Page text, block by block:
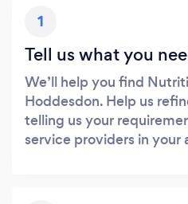
1
Tell us what you
We’ll help you find
Hoddesdon. Help us
telling us your
service providers in your